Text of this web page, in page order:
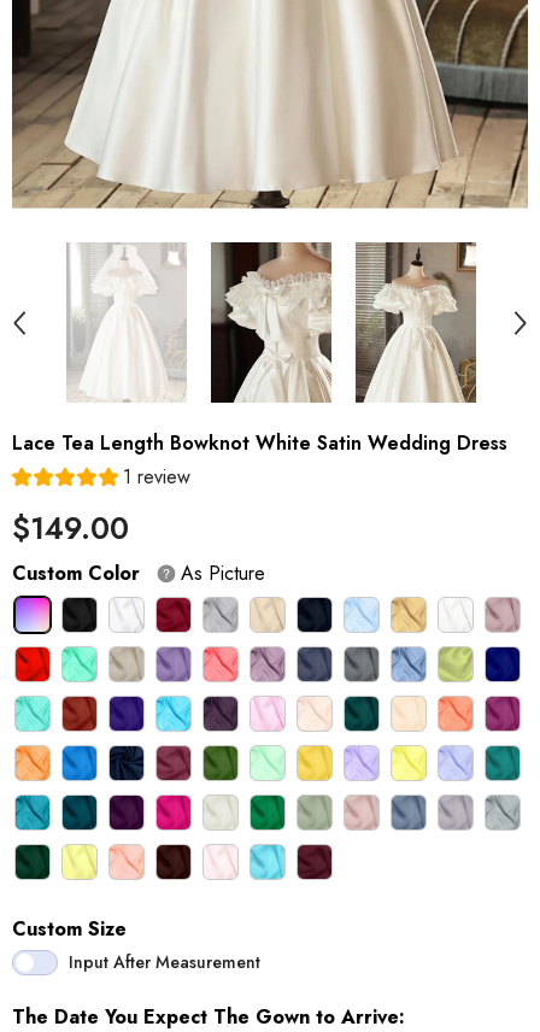
Lace Tea Length Bowknot White Satin Wedding Dress
1 review
$149.00
Custom Color As Picture
Custom Size
Input After Measurement
The Date You Expect The Gown to Arrive: